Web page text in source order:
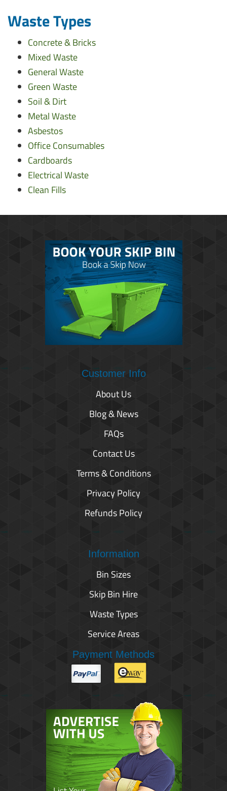
Waste Types
Concrete & Bricks
Mixed Waste
General Waste
Green Waste
Soil & Dirt
Metal Waste
Asbestos
Office Consumables
Cardboards
Electrical Waste
Clean Fills
Customer Info
About Us
Blog & News
FAQs
Contact Us
Terms & Conditions
Privacy Policy
Refunds Policy
Information
Bin Sizes
Skip Bin Hire
Waste Types
Service Areas
Payment Methods